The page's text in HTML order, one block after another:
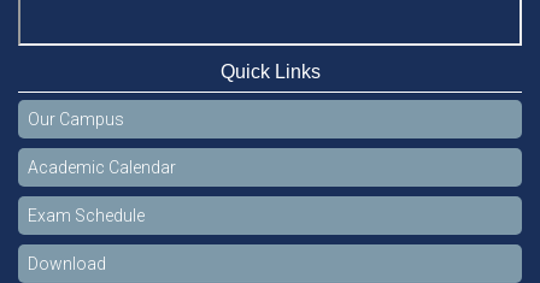
Quick Links
Our Campus
Academic Calendar
Exam Schedule
Download